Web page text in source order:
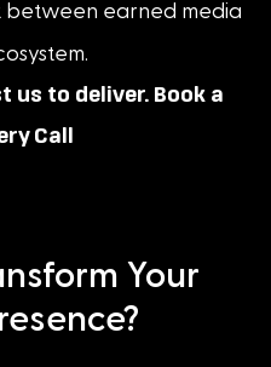
earned media
to deliver. Book a
Call
Your